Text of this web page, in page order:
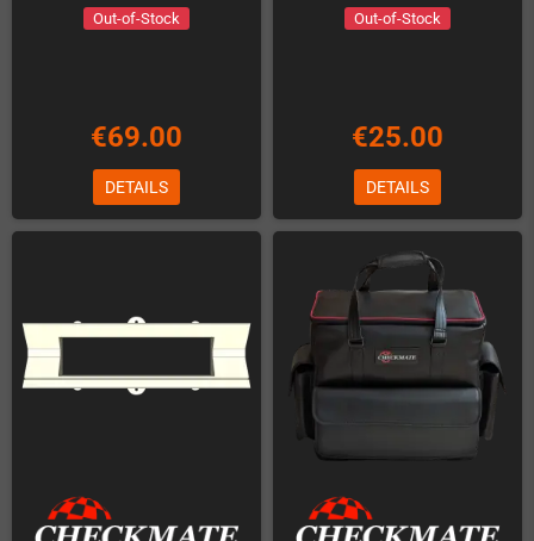
Out-of-Stock
€69.00
DETAILS
Out-of-Stock
€25.00
DETAILS